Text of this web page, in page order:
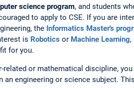
science program, and students
to apply to CSE. If you are
the Informatics Master's
is Robotics or Machine Learning,
for you.
related or mathematical discipline,
engineering or science subject.